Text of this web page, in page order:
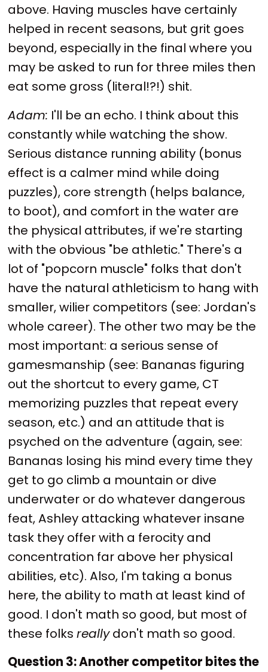
above. Having muscles have certainly
helped in recent seasons, but grit goes
beyond, especially in the final where you
may be asked to run for three miles then
eat some gross (literal!?!) shit.
Adam: I'll be an echo. I think about this
constantly while watching the show.
Serious distance running ability (bonus
effect is a calmer mind while doing
puzzles), core strength (helps balance,
to boot), and comfort in the water are
the physical attributes, if we're starting
with the obvious "be athletic." There's a
lot of "popcorn muscle" folks that don't
have the natural athleticism to hang with
smaller, wilier competitors (see: Jordan's
whole career). The other two may be the
most important: a serious sense of
gamesmanship (see: Bananas figuring
out the shortcut to every game, CT
memorizing puzzles that repeat every
season, etc.) and an attitude that is
psyched on the adventure (again, see:
Bananas losing his mind every time they
get to go climb a mountain or dive
underwater or do whatever dangerous
feat, Ashley attacking whatever insane
task they offer with a ferocity and
concentration far above her physical
abilities, etc). Also, I'm taking a bonus
here, the ability to math at least kind of
good. I don't math so good, but most of
these folksreallydon't math so good.
Question 3: Another competitor bites the